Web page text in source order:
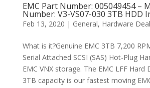
EMC Part Number: 005049454 –
Number: V3-VS07-030 3TB HDD
Feb 13, 2020 | General, Hardware
What is it?Genuine EMC 3TB 7,200
Serial Attached SCSI (SAS) Hot-Plug
EMC VNX storage. The EMC LFF Hard
3TB capacity is our fastest moving